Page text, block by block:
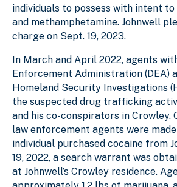
individuals to possess with intent
and methamphetamine. Johnwell
charge on Sept. 19, 2023.
In March and April 2022, agents
Enforcement Administration (DEA)
Homeland Security Investigations
the suspected drug trafficking
and his co-conspirators in Crowley.
law enforcement agents were
individual purchased cocaine from
19, 2022, a search warrant was
at Johnwell’s Crowley residence.